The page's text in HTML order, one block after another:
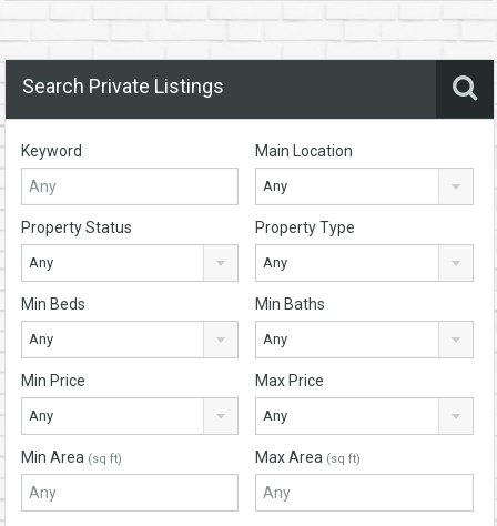
Search Private Listings
Keyword Main Location
Any
Property Status
Any
Property Type
Any
Min Beds
Any
Min Baths
Any
Min Price
Any
Max Price
Any
Min Area (sq ft) Max Area (sq ft)